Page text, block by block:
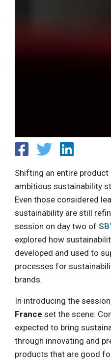
Shifting an entire
ambitious sustainability
Even those considered
sustainability are still
session on day two of
explored how
developed and used to
processes for
brands.
In introducing the
France set the scene:
expected to bring
through innovating and
products that are good